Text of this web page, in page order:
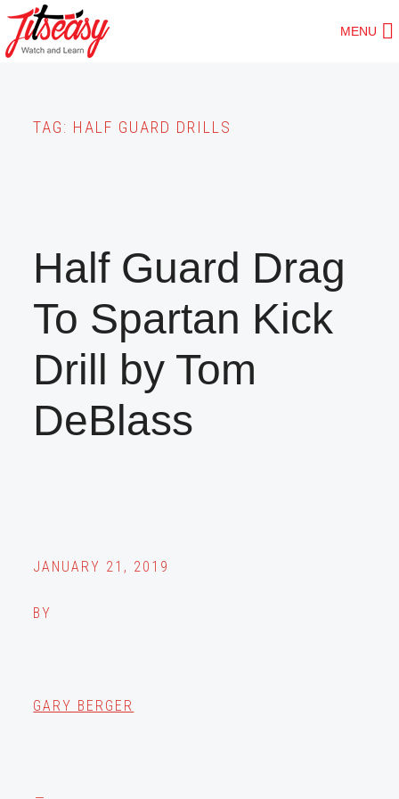
Skip
to
MENU
TAG: HALF GUARD DRILLS
Half Guard Drag
To Spartan Kick
Drill by Tom
DeBlass
JANUARY 21, 2019
BY
GARY BERGER